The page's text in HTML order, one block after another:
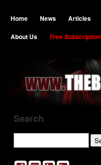
Home News Articles
About Us
Free Subscription
Search